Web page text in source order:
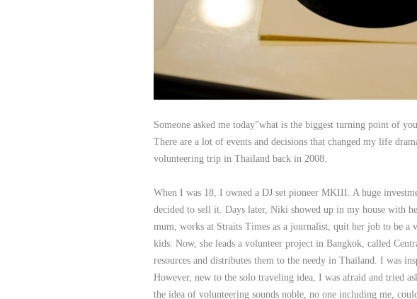
Someone asked me today”what is the biggest turning point of
There are a lot of events and decisions that changed my life
volunteering trip in Thailand back in 2008.
When I was 18, I owned a DJ set pioneer MKIII. A huge
decided to sell it. Days later, Niki showed up in my house with
mum, works at Straits Times as a journalist, quit her job to be a
kids. Now, she leads a volunteer project in Bangkok, called
resources and distributes them to the needy in Thailand. I was
However, new to the solo traveling idea, I was afraid and tried
the idea of volunteering sounds noble, no one including me,